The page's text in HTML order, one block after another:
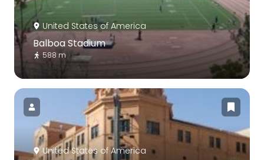
United States of America
Balboa Stadium
588 m
United States of America